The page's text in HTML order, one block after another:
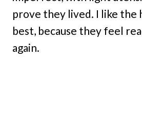
prove they lived. I like the
best, because they feel
again.